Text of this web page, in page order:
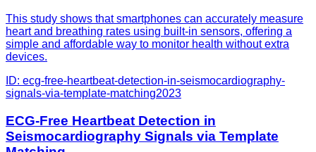
This study shows that smartphones can accurately measure
heart and breathing rates using built-in sensors, offering a
simple and affordable way to monitor health without extra
devices.
ID: ecg-free-heartbeat-detection-in-seismocardiography-
signals-via-template-matching2023
ECG-Free Heartbeat Detection in
Seismocardiography Signals via Template